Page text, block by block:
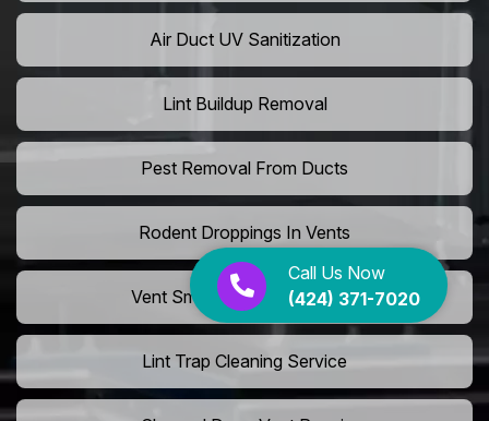
Call Us Now
(424) 371-7020
Air Duct UV Sanitization
Lint Buildup Removal
Pest Removal From Ducts
Rodent Droppings In Vents
Vent Smoke Odor Elimination
Lint Trap Cleaning Service